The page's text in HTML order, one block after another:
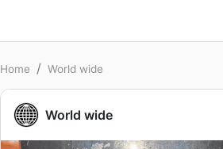
Home World wide
World wide